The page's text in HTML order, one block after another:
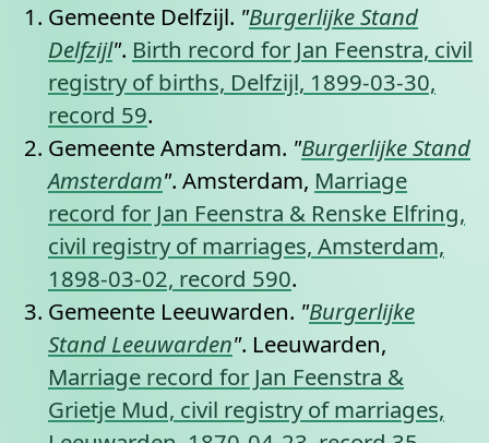
Gemeente Delfzijl. "Burgerlijke Stand
Delfzijl". Birth record for Jan Feenstra, civil
registry of births, Delfzijl, 1899-03-30,
record 59.
Gemeente Amsterdam. "Burgerlijke Stand
Amsterdam". Amsterdam, Marriage
record for Jan Feenstra & Renske Elfring,
civil registry of marriages, Amsterdam,
1898-03-02, record 590.
Gemeente Leeuwarden. "Burgerlijke
Stand Leeuwarden". Leeuwarden,
Marriage record for Jan Feenstra &
Grietje Mud, civil registry of marriages,